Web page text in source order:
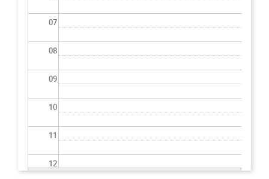
07
08
09
10
11
12